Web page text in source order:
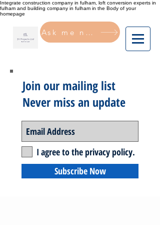
Integrate construction company in fulham, loft conversion experts in
fulham and building company in fulham in the Body of your
homepage
Ask me now
Join our mailing list
Never miss an update
I agree to the privacy policy.
Subscribe Now